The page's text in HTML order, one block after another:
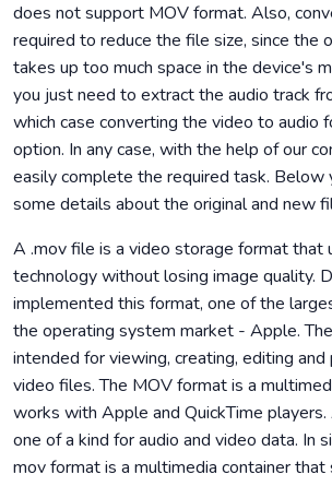
does not support MOV format. Also,
required to reduce the file size, since the
takes up too much space in the device's
you just need to extract the audio track
which case converting the video to audio
option. In any case, with the help of our
easily complete the required task. Below
some details about the original and new
A .mov file is a video storage format that
technology without losing image quality.
implemented this format, one of the
the operating system market - Apple.
intended for viewing, creating, editing and
video files. The MOV format is a
works with Apple and QuickTime
one of a kind for audio and video data. In
mov format is a multimedia container